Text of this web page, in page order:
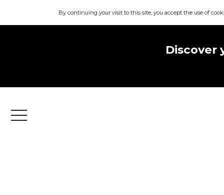
By continuing your visit to this site, you accept the use of
Discover
Menu